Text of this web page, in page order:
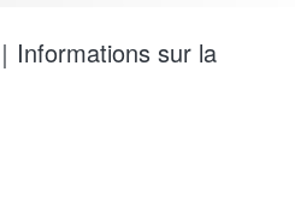
Informations sur la